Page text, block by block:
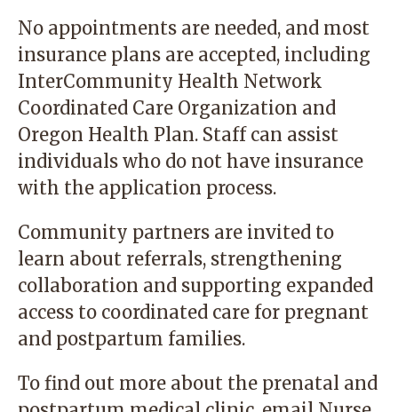
No appointments are needed, and most
insurance plans are accepted, including
InterCommunity Health Network
Coordinated Care Organization and
Oregon Health Plan. Staff can assist
individuals who do not have insurance
with the application process.
Community partners are invited to
learn about referrals, strengthening
collaboration and supporting expanded
access to coordinated care for pregnant
and postpartum families.
To find out more about the prenatal and